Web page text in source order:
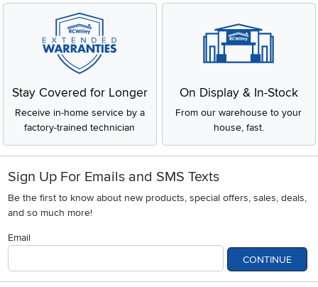
Stay Covered for Longer
Receive in-home service by a
factory-trained technician
On Display & In-Stock
From our warehouse to your
house, fast.
Sign Up For Emails and SMS Texts
Be the first to know about new products, special offers, sales, deals,
and so much more!
Email
CONTINUE